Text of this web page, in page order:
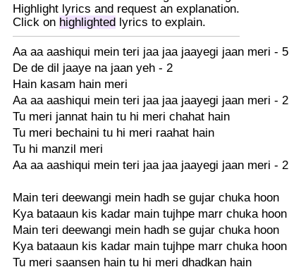
Highlight lyrics and request an explanation.
Click on highlighted lyrics to explain.
Aa aa aashiqui mein teri jaa jaa jaayegi jaan meri - 5
De de dil jaaye na jaan yeh - 2
Hain kasam hain meri
Aa aa aashiqui mein teri jaa jaa jaayegi jaan meri - 2
Tu meri jannat hain tu hi meri chahat hain
Tu meri bechaini tu hi meri raahat hain
Tu hi manzil meri
Aa aa aashiqui mein teri jaa jaa jaayegi jaan meri - 2
Main teri deewangi mein hadh se gujar chuka hoon
Kya bataaun kis kadar main tujhpe marr chuka hoon
Main teri deewangi mein hadh se gujar chuka hoon
Kya bataaun kis kadar main tujhpe marr chuka hoon
Tu meri saansen hain tu hi meri dhadkan hain